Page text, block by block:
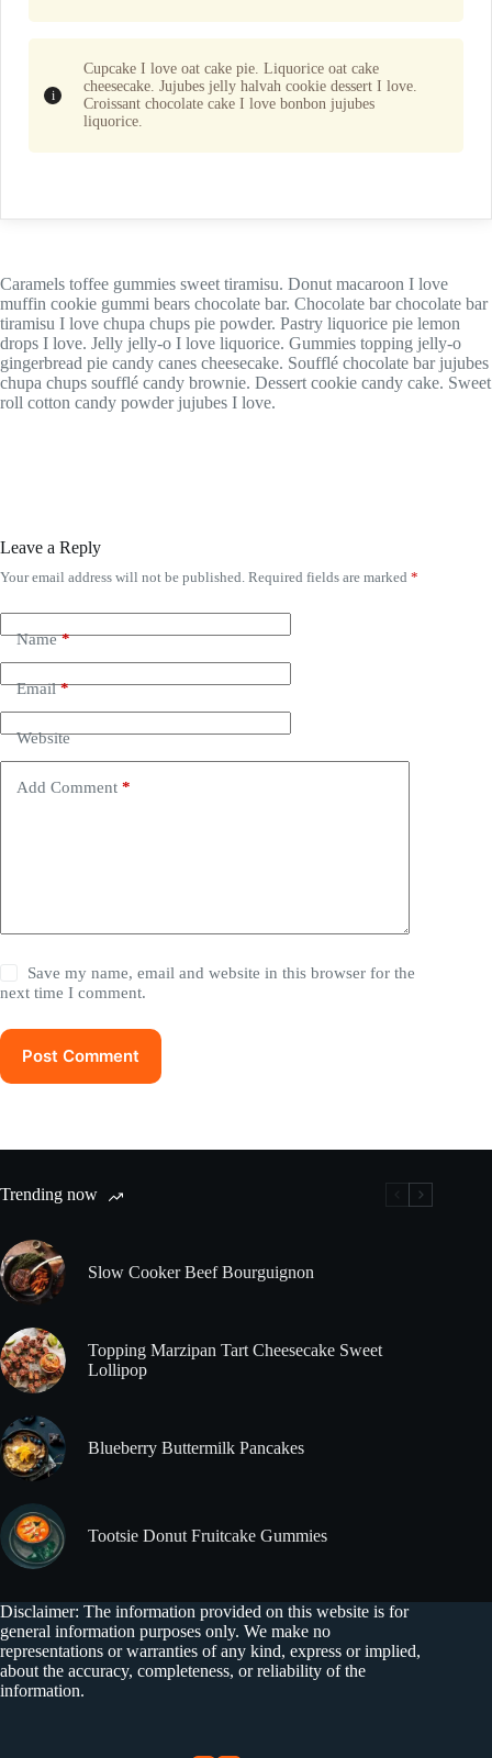
Cupcake I love oat cake pie. Liquorice oat cake
cheesecake. Jujubes jelly halvah cookie dessert I love.
Croissant chocolate cake I love bonbon jujubes
liquorice.
Caramels toffee gummies sweet tiramisu. Donut macaroon I love
muffin cookie gummi bears chocolate bar. Chocolate bar chocolate bar
tiramisu I love chupa chups pie powder. Pastry liquorice pie lemon
drops I love. Jelly jelly-o I love liquorice. Gummies topping jelly-o
gingerbread pie candy canes cheesecake. Soufflé chocolate bar jujubes
chupa chups soufflé candy brownie. Dessert cookie candy cake. Sweet
roll cotton candy powder jujubes I love.
Leave a Reply
Your email address will not be published. Required fields are marked *
Name*
Email*
Website
Add Comment *
Save my name, email and website in this browser for the
next time I comment.
Post Comment
Trending now
Slow Cooker Beef Bourguignon
Topping Marzipan Tart Cheesecake Sweet
Lollipop
Blueberry Buttermilk Pancakes
Tootsie Donut Fruitcake Gummies
Disclaimer: The information provided on this website is for
general information purposes only. We make no
representations or warranties of any kind, express or implied,
about the accuracy, completeness, or reliability of the
information.